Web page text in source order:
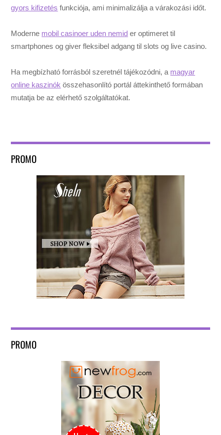
gyors kifizetés funkciója, ami minimalizálja a várakozási időt.
Moderne mobil casinoer uden nemid er optimeret til
smartphones og giver fleksibel adgang til slots og live casino.
Ha megbízható forrásból szeretnél tájékozódni, a magyar
online kaszinók összehasonlító portál áttekinthető formában
mutatja be az elérhető szolgáltatókat.
PROMO
PROMO